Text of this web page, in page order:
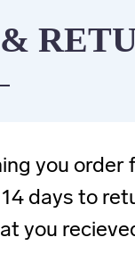
you order
days to
you